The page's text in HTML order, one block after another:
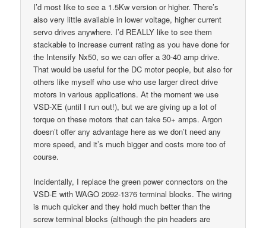
I’d most like to see a 1.5Kw version or higher. There’s
also very little available in lower voltage, higher current
servo drives anywhere. I’d REALLY like to see them
stackable to increase current rating as you have done for
the Intensify Nx50, so we can offer a 30-40 amp drive.
That would be useful for the DC motor people, but also for
others like myself who use who use larger direct drive
motors in various applications. At the moment we use
VSD-XE (until I run out!), but we are giving up a lot of
torque on these motors that can take 50+ amps. Argon
doesn’t offer any advantage here as we don’t need any
more speed, and it’s much bigger and costs more too of
course.
Incidentally, I replace the green power connectors on the
VSD-E with WAGO 2092-1376 terminal blocks. The wiring
is much quicker and they hold much better than the
screw terminal blocks (although the pin headers are